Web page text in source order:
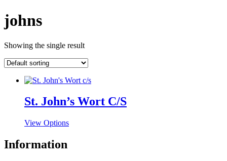
johns
Showing the single result
St. John’s Wort C/S
View OptionsThis
Information